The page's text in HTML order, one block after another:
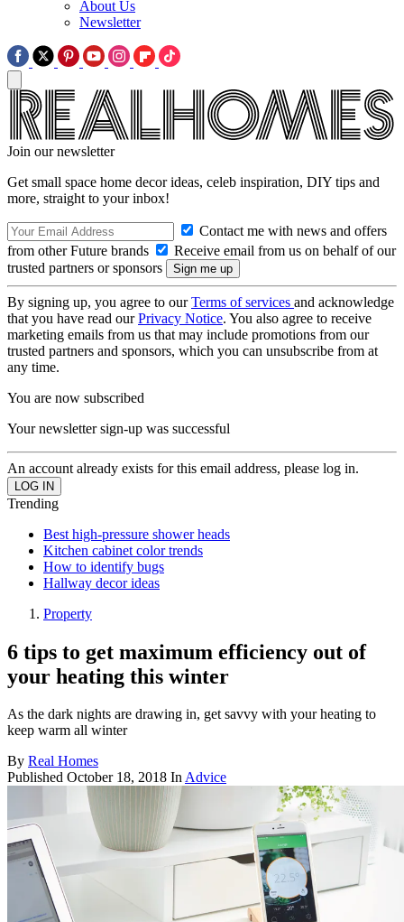
About Us
Newsletter
Join our newsletter
Get small space home decor ideas, celeb inspiration, DIY tips and
more, straight to your inbox!
Contact me with news and offers
from other Future brands
Receive email from us on behalf of our
trusted partners or sponsors
By signing up, you agree to ourTerms of services and acknowledge
that you have read ourPrivacy Notice. You also agree to receive
marketing emails from us that may include promotions from our
trusted partners and sponsors, which you can unsubscribe from at
any time.
You are now subscribed
Your newsletter sign-up was successful
An account already exists for this email address, please log in.
Trending
Best high-pressure shower heads
Kitchen cabinet color trends
How to identify bugs
Hallway decor ideas
Property
6 tips to get maximum efficiency out of
your heating this winter
As the dark nights are drawing in, get savvy with your heating to
keep warm all winter
By Real Homes
Published October 18, 2018 InAdvice